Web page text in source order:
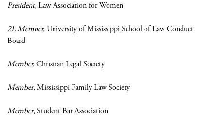
President,Law Association for Women
2L Member,University of Mississippi School of Law Conduct
Board
Member,Christian Legal Society
Member, Mississippi Family Law Society
Member, Student Bar Association